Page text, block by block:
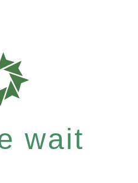
wait